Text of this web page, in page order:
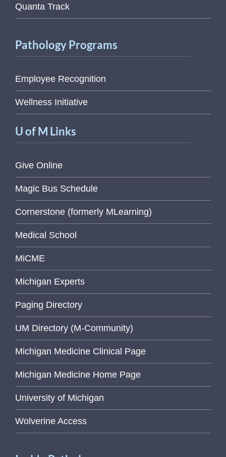
Quanta Track
Pathology Programs
Employee Recognition
Wellness Initiative
U of M Links
Give Online
Magic Bus Schedule
Cornerstone (formerly MLearning)
Medical School
MiCME
Michigan Experts
Paging Directory
UM Directory (M-Community)
Michigan Medicine Clinical Page
Michigan Medicine Home Page
University of Michigan
Wolverine Access